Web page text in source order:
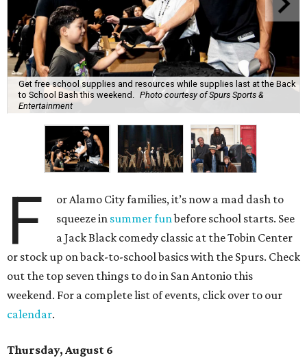
Get free school supplies and resources while supplies last at the Back
to School Bash this weekend.
Photo courtesy of Spurs Sports &
Entertainment
F
or Alamo City families, it’s now a mad dash to
squeeze in summer funbefore school starts. See
a Jack Black comedy classic at the Tobin Center
or stock up on back-to-school basics with the Spurs. Check
out the top seven things to do in San Antonio this
weekend. For a complete list of events, click over to our
calendar.
Thursday, August 6